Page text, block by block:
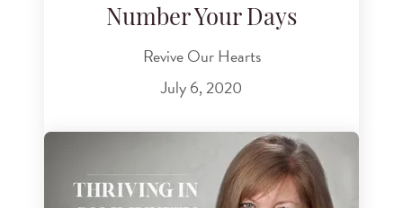
Number Your Days
Revive Our Hearts
July 6, 2020